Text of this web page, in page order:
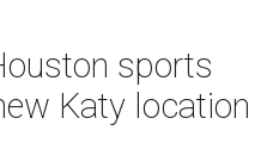
sports
Katy location